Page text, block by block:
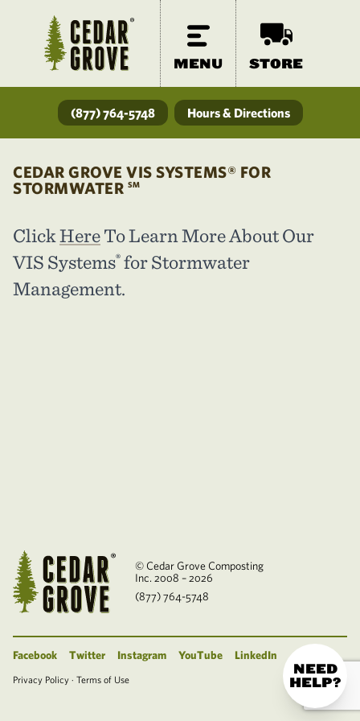
MENU STORE
(877) 764-5748 Hours & Directions
CEDAR GROVE VIS SYSTEMS® FOR
STORMWATER SM
ClickHereTo Learn More About Our
VIS Systems® for Stormwater
Management.
© Cedar Grove Composting
Inc. 2008 – 2026
(877) 764-5748
Facebook Twitter Instagram YouTube LinkedIn
Privacy Policy · Terms of Use
NEED
HELP?